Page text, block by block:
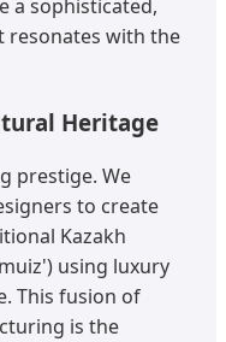
a sophisticated,
resonates with the
Heritage
prestige. We
to create
Kazakh
using luxury
This fusion of
is the